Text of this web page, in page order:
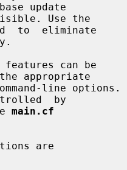
update
to  eliminate
appropriate
by
main.cf